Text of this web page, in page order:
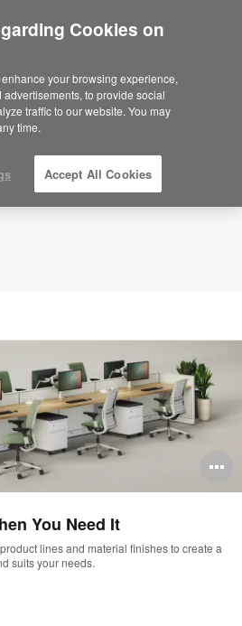
You Need It
lines and material finishes to create a
suits your needs.
Cookies on
your browsing experience,
to provide social
traffic to our website. You may
time.
Accept All Cookies